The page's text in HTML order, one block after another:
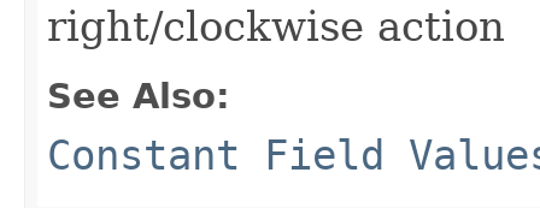
right/clockwise action
See Also:
Constant Field